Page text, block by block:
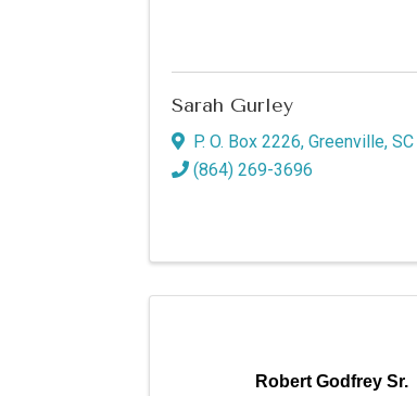
Sarah Gurley
P. O. Box 2226, Greenville, SC
(864) 269-3696
Robert Godfrey Sr.